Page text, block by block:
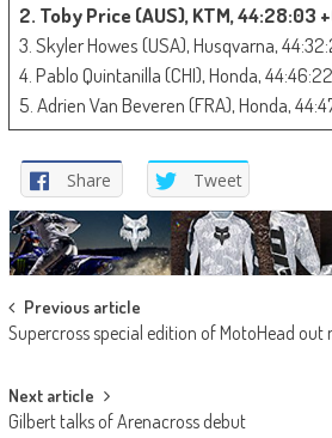
2. Toby Price (AUS), KTM, 44:28:03
3. Skyler Howes (USA), Husqvarna,
4. Pablo Quintanilla (CHI), Honda,
5. Adrien Van Beveren (FRA), Honda,
Share Tweet
Post
navigation
Previous article
Supercross special edition of MotoHead out
Next article
Gilbert talks of Arenacross debut